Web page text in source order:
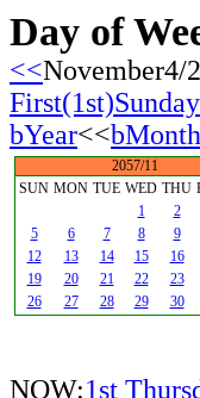
Day of
<<November4/
First(1st)Sunday
bYear<<bMonth
2057/11
SUN MON TUE WED THU
1
2
5
6 7 8 9
12
13 14 15 16
19
20 21 22 23
26
27 28 29 30
NOW:1st